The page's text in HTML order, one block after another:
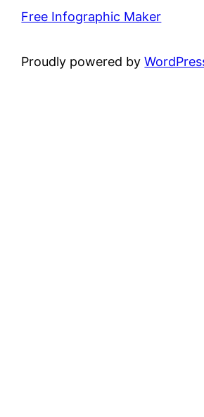
Free Infographic Maker
Proudly powered by